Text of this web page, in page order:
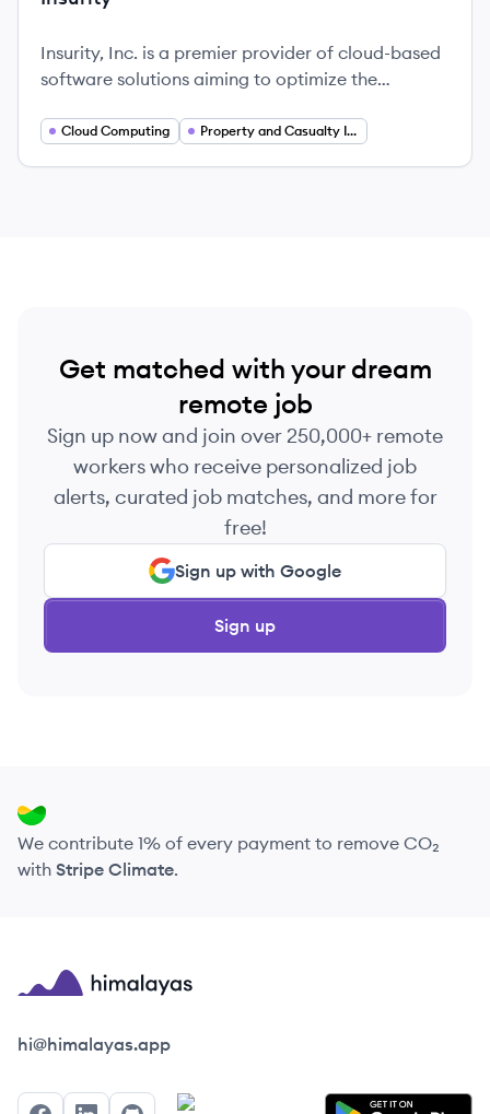
Insurity, Inc. is a premier provider of cloud-based
software solutions aiming to optimize the
MGAs in the property and casualty insurance
Cloud Computing Property and Casualty Insurance
Get matched with your dream
remote job
Sign up now and join over 250,000+ remote
workers who receive personalized job
alerts, curated job matches, and more for
free!
Sign up with Google
Sign up
We contribute 1% of every payment to remove CO₂
with Stripe Climate.
Himalayas logo
hi@himalayas.app